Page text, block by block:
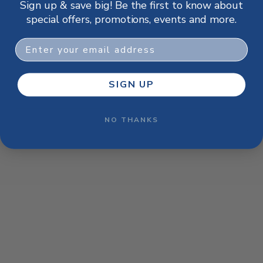
browser console for more information).
Sign up & save big! Be the first to know about
special offers, promotions, events and more.
Email
SIGN UP
NO THANKS